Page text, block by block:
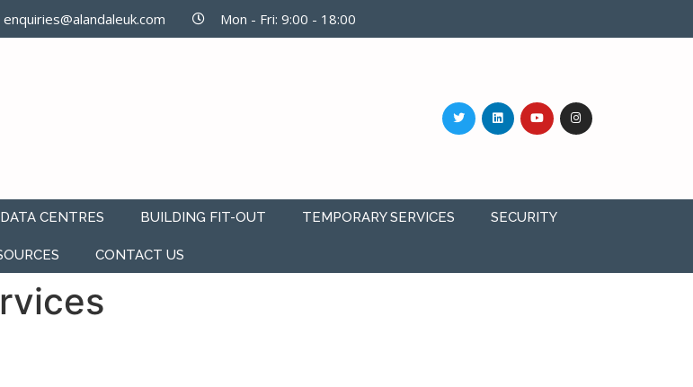
enquiries@alandaleuk.com Mon - Fri: 9:00 - 18:00
CENTRES BUILDING FIT-OUT TEMPORARY SERVICES SECURITY
CONTACT US